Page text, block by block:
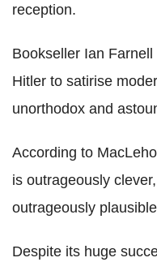
reception.
Bookseller Ian
Hitler to satirise
unorthodox and
According to
is outrageously
outrageously
Despite its huge